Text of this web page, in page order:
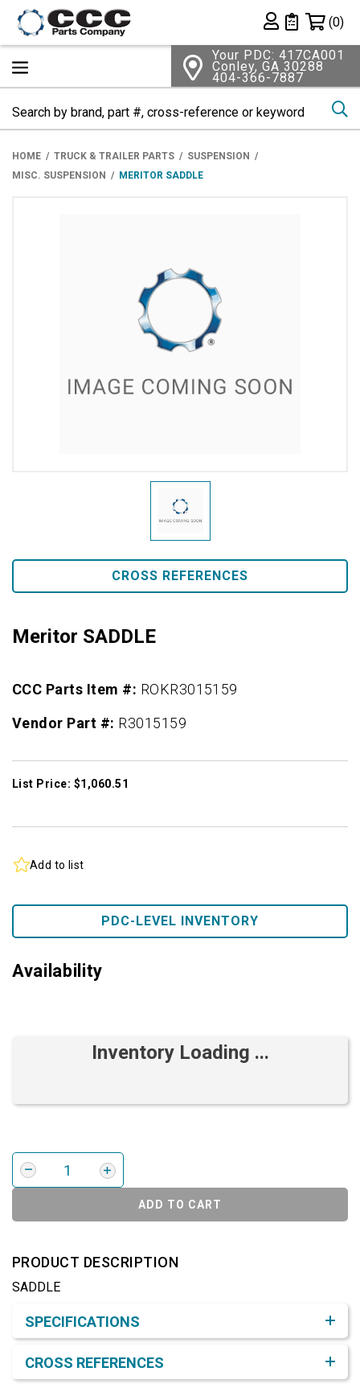
Private List
(0)
Your PDC: 417CA001
Conley, GA 30288
404-366-7887
HOME TRUCK & TRAILER PARTS
SUSPENSION
MISC. SUSPENSION
MERITOR SADDLE
CROSS REFERENCES
Meritor SADDLE
CCC Parts Item #: ROKR3015159
Vendor Part #: R3015159
List Price: $1,060.51
Add to list
PDC-LEVEL INVENTORY
Availability
Inventory Loading ...
ADD TO CART
PRODUCT DESCRIPTION
SADDLE
SPECIFICATIONS
CROSS REFERENCES